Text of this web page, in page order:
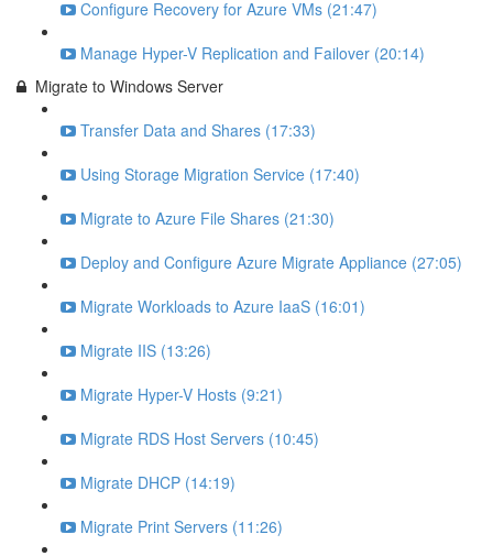
Configure Recovery for Azure VMs (21:47)
Manage Hyper-V Replication and Failover (20:14)
Migrate to Windows Server
Transfer Data and Shares (17:33)
Using Storage Migration Service (17:40)
Migrate to Azure File Shares (21:30)
Deploy and Configure Azure Migrate Appliance (27:05)
Migrate Workloads to Azure IaaS (16:01)
Migrate IIS (13:26)
Migrate Hyper-V Hosts (9:21)
Migrate RDS Host Servers (10:45)
Migrate DHCP (14:19)
Migrate Print Servers (11:26)